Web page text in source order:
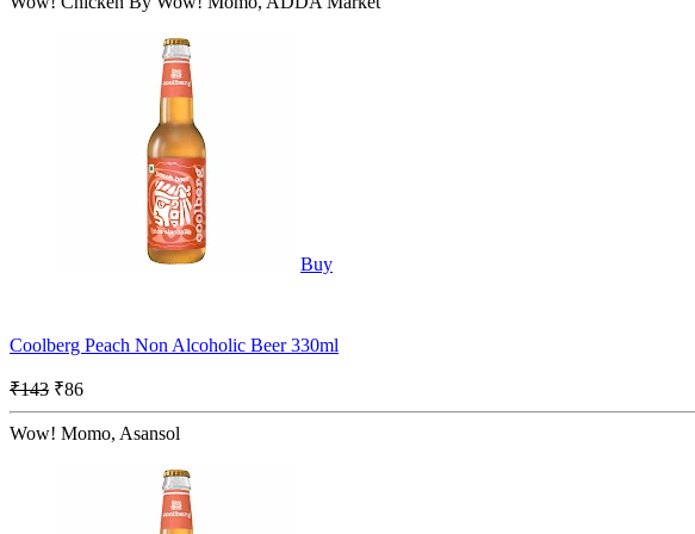
Buy
Coolberg Peach Non Alcoholic Beer 330ml
₹143 ₹86
Wow! Momo, Asansol